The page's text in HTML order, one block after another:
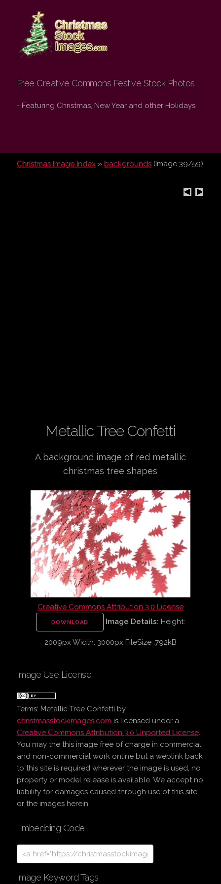
Christmas Stock
Images.com
Free Creative Commons Festive Stock Photos
- Featuring Christmas, New Year and other Holidays
Christmas Image Index » backgrounds(Image 39/59)
Metallic Tree Confetti
A background image of red metallic
christmas tree shapes
Creative Commons Attribution 3.0 License
DOWNLOAD Image Details: Height:
2009px Width: 3000px FileSize :792kB
Image Use License
Terms: Metallic Tree Confetti by
christmasstockimages.com is licensed under a
Creative Commons Attribution 3.0 Unported License.
You may the this image free of charge in commercial
and non-commercial work online but a weblink back
to this site is required wherever the image is used, no
property or model release is available. We accept no
liability for damages caused through use of this site
or the images herein.
Embedding Code
Image Keyword Tags